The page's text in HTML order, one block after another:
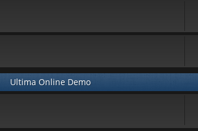
Ultima Online Demo